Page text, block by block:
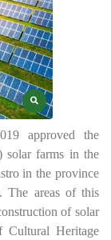
approved the
farms in the
in the province
The areas of this
of solar
Heritage